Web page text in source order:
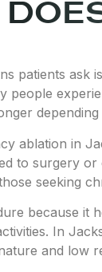
patients ask
people
ablation in
to surgery
seeking
because it
In
and low